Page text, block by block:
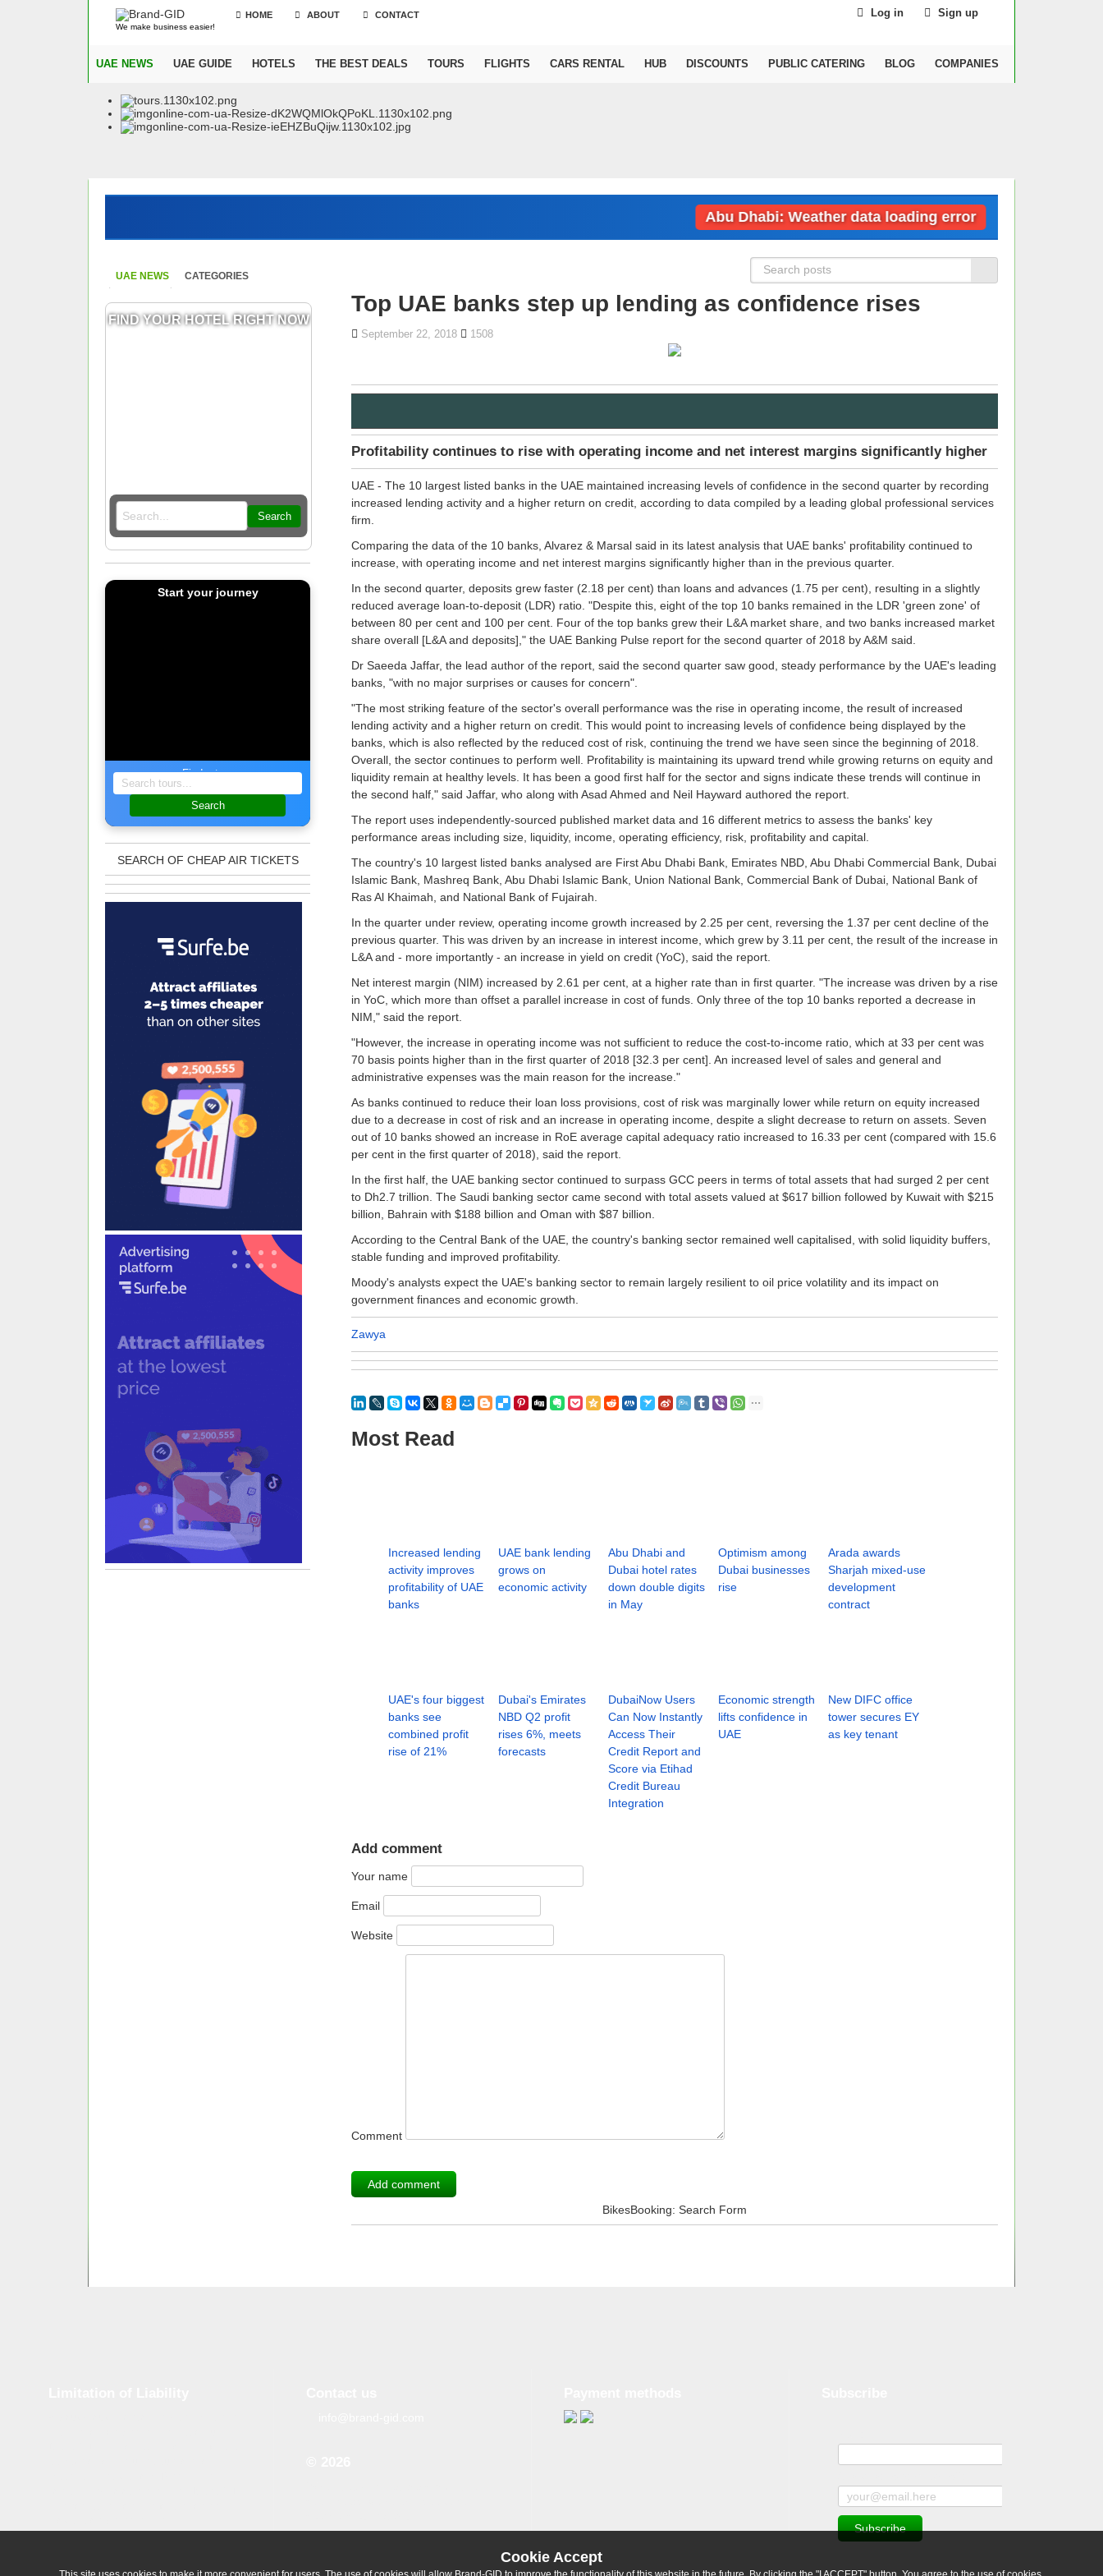
We make business easier!
HOME ABOUT CONTACT Log in Sign up
UAE NEWS UAE GUIDE HOTELS THE BEST DEALS TOURS FLIGHTS CARS RENTAL HUB DISCOUNTS PUBLIC CATERING BLOG COMPANIES
Abu Dhabi: Weather data loading error
UAE NEWS CATEGORIES
FIND YOUR HOTEL RIGHT NOW
Search
Start your journey
Find a tour
Search
SEARCH OF CHEAP AIR TICKETS
Top UAE banks step up lending as confidence rises
September 22, 2018 1508
Profitability continues to rise with operating income and net interest margins significantly higher
UAE - The 10 largest listed banks in the UAE maintained increasing levels of confidence in the second quarter by recording
increased lending activity and a higher return on credit, according to data compiled by a leading global professional services
firm.
Comparing the data of the 10 banks, Alvarez & Marsal said in its latest analysis that UAE banks' profitability continued to
increase, with operating income and net interest margins significantly higher than in the previous quarter.
In the second quarter, deposits grew faster (2.18 per cent) than loans and advances (1.75 per cent), resulting in a slightly
reduced average loan-to-deposit (LDR) ratio. "Despite this, eight of the top 10 banks remained in the LDR 'green zone' of
between 80 per cent and 100 per cent. Four of the top banks grew their L&A market share, and two banks increased market
share overall [L&A and deposits]," the UAE Banking Pulse report for the second quarter of 2018 by A&M said.
Dr Saeeda Jaffar, the lead author of the report, said the second quarter saw good, steady performance by the UAE's leading
banks, "with no major surprises or causes for concern".
"The most striking feature of the sector's overall performance was the rise in operating income, the result of increased
lending activity and a higher return on credit. This would point to increasing levels of confidence being displayed by the
banks, which is also reflected by the reduced cost of risk, continuing the trend we have seen since the beginning of 2018.
Overall, the sector continues to perform well. Profitability is maintaining its upward trend while growing returns on equity and
liquidity remain at healthy levels. It has been a good first half for the sector and signs indicate these trends will continue in
the second half," said Jaffar, who along with Asad Ahmed and Neil Hayward authored the report.
The report uses independently-sourced published market data and 16 different metrics to assess the banks' key
performance areas including size, liquidity, income, operating efficiency, risk, profitability and capital.
The country's 10 largest listed banks analysed are First Abu Dhabi Bank, Emirates NBD, Abu Dhabi Commercial Bank, Dubai
Islamic Bank, Mashreq Bank, Abu Dhabi Islamic Bank, Union National Bank, Commercial Bank of Dubai, National Bank of
Ras Al Khaimah, and National Bank of Fujairah.
In the quarter under review, operating income growth increased by 2.25 per cent, reversing the 1.37 per cent decline of the
previous quarter. This was driven by an increase in interest income, which grew by 3.11 per cent, the result of the increase in
L&A and - more importantly - an increase in yield on credit (YoC), said the report.
Net interest margin (NIM) increased by 2.61 per cent, at a higher rate than in first quarter. "The increase was driven by a rise
in YoC, which more than offset a parallel increase in cost of funds. Only three of the top 10 banks reported a decrease in
NIM," said the report.
"However, the increase in operating income was not sufficient to reduce the cost-to-income ratio, which at 33 per cent was
70 basis points higher than in the first quarter of 2018 [32.3 per cent]. An increased level of sales and general and
administrative expenses was the main reason for the increase."
As banks continued to reduce their loan loss provisions, cost of risk was marginally lower while return on equity increased
due to a decrease in cost of risk and an increase in operating income, despite a slight decrease to return on assets. Seven
out of 10 banks showed an increase in RoE average capital adequacy ratio increased to 16.33 per cent (compared with 15.6
per cent in the first quarter of 2018), said the report.
In the first half, the UAE banking sector continued to surpass GCC peers in terms of total assets that had surged 2 per cent
to Dh2.7 trillion. The Saudi banking sector came second with total assets valued at $617 billion followed by Kuwait with $215
billion, Bahrain with $188 billion and Oman with $87 billion.
According to the Central Bank of the UAE, the country's banking sector remained well capitalised, with solid liquidity buffers,
stable funding and improved profitability.
Moody's analysts expect the UAE's banking sector to remain largely resilient to oil price volatility and its impact on
government finances and economic growth.
Zawya
Most Read
Increased lending
activity improves
profitability of UAE
banks
UAE bank lending
grows on
economic activity
Abu Dhabi and
Dubai hotel rates
down double digits
in May
Optimism among
Dubai businesses
rise
Arada awards
Sharjah mixed-use
development
contract
UAE's four biggest
banks see
combined profit
rise of 21%
Dubai's Emirates
NBD Q2 profit
rises 6%, meets
forecasts
DubaiNow Users
Can Now Instantly
Access Their
Credit Report and
Score via Etihad
Credit Bureau
Integration
Economic strength
lifts confidence in
UAE
New DIFC office
tower secures EY
as key tenant
Add comment
Your name
Email
Website
Comment
BikesBooking: Search Form
Cookie Accept